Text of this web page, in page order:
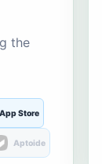
the
Store
Aptoide